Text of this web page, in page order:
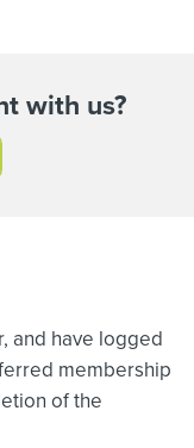
with us?
and have logged
membership
of the